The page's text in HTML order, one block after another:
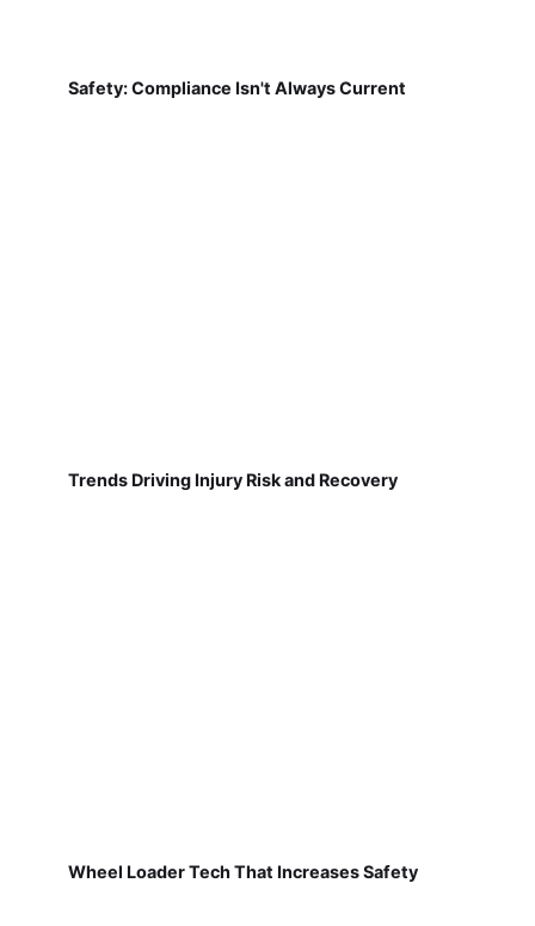
Safety: Compliance Isn't Always Current
Trends Driving Injury Risk and Recovery
Wheel Loader Tech That Increases Safety